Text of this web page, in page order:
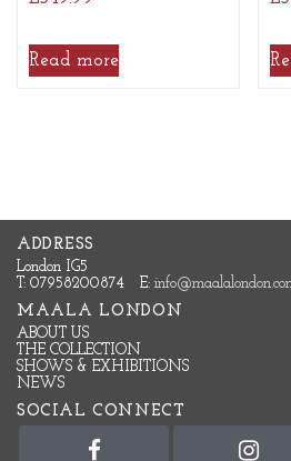
Read more
ADDRESS
London IG5
T: 07958200874
E:
MAALA LONDON
ABOUT US
THE COLLECTION
SHOWS & EXHIBITIONS
NEWS
SOCIAL CONNECT